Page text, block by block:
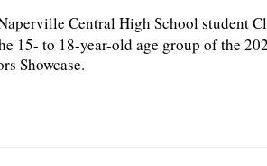
Central High School student
15- to 18-year-old age group of the
Showcase.